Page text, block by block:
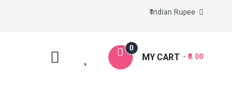
MY CART
0
- ₹0.00